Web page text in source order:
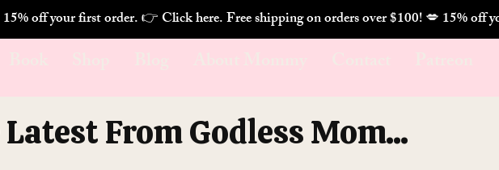
15% off your first order. 👉 Click here. Free shipping on orders over $100! 💋
From Godless Mom...